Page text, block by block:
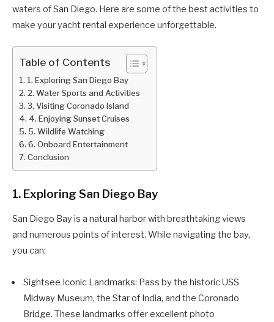
waters of San Diego. Here are some of the best activities to
make your yacht rental experience unforgettable.
Table of Contents
1. Exploring San Diego Bay
2. Water Sports and Activities
3. Visiting Coronado Island
4. Enjoying Sunset Cruises
5. Wildlife Watching
6. Onboard Entertainment
Conclusion
1. Exploring San Diego Bay
San Diego Bay is a natural harbor with breathtaking views
and numerous points of interest. While navigating the bay,
you can:
Sightsee Iconic Landmarks: Pass by the historic USS
Midway Museum, the Star of India, and the Coronado
Bridge. These landmarks offer excellent photo